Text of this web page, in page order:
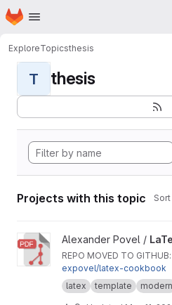
Skip to main content
Homepage
ExploreTopicsthesis
T thesis
Projects with this topic
View LaTeX Cookbook project
Alexander Povel /
REPO MOVED TO GITHUB:
expovel/latex-cookbook
latex
template modern